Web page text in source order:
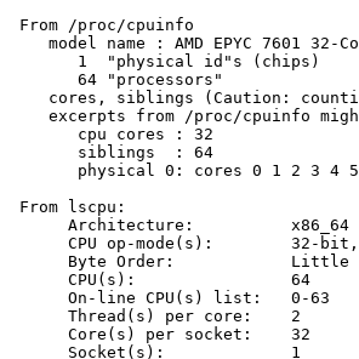
From /proc/cpuinfo
model name : AMD EPYC 7601 32-
       1  "physical id"s (chips)
       64 "processors"
cores, siblings (Caution:
excerpts from /proc/cpuinfo
       cpu cores : 32
       siblings  : 64
physical 0: cores 0 1 2 3 4
From lscpu:
      Architecture:          x86_64
CPU op-mode(s):        32-
Byte Order:            Little
      CPU(s):                64
      On-line CPU(s) list:   0-63
      Thread(s) per core:    2
      Core(s) per socket:    32
      Socket(s):             1